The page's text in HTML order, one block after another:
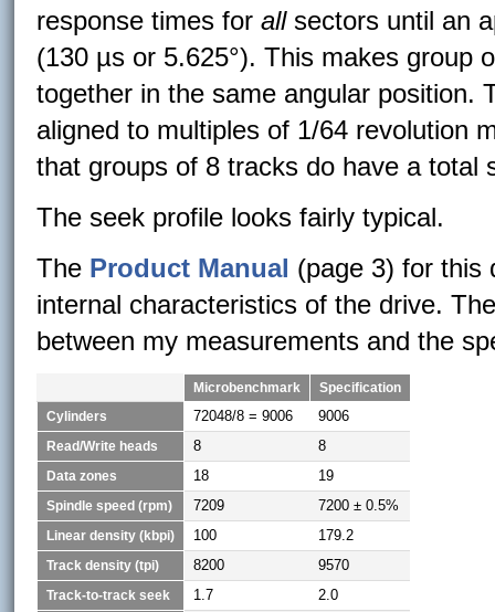
response times forallsectors until an
(130 µs or 5.625°). This makes group
together in the same angular position.
aligned to multiples of 1/64 revolution
that groups of 8 tracks do have a total
The seek profile looks fairly typical.
The Product Manual (page 3) for this
internal characteristics of the drive.
between my measurements and the
Microbenchmark
Specification
Cylinders
72048/8 = 9006 9006
Read/Write heads 8 8
Data zones 18 19
Spindle speed (rpm) 7209 7200 ± 0.5%
Linear density (kbpi) 100 179.2
Track density (tpi) 8200 9570
Track-to-track seek 1.7 2.0